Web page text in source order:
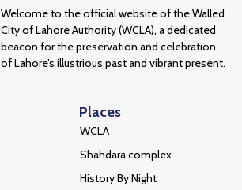
Welcome to the official website of the Walled
City of Lahore Authority (WCLA), a dedicated
beacon for the preservation and celebration
of Lahore’s illustrious past and vibrant present.
Places
WCLA
Shahdara complex
History By Night